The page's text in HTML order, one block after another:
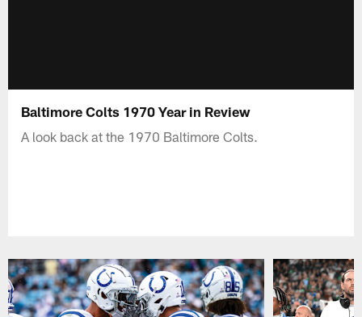
Baltimore Colts 1970 Year in Review
A look back at the 1970 Baltimore Colts.